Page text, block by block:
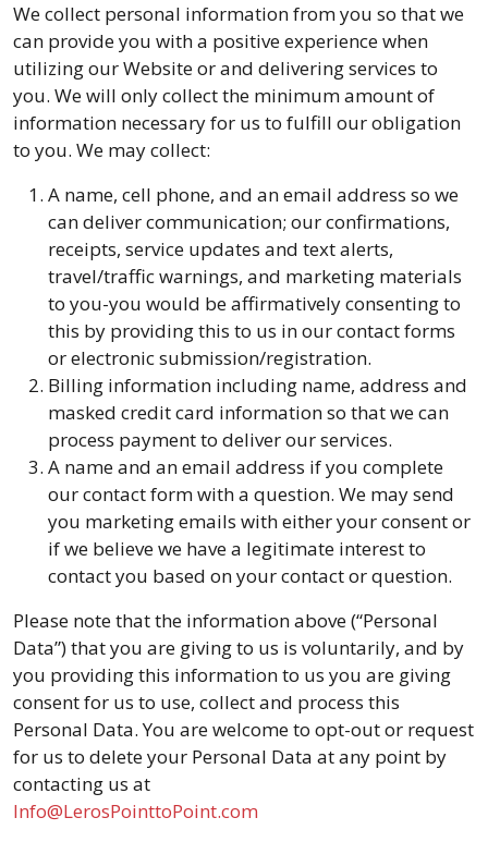
We collect personal information from you so that we
can provide you with a positive experience when
utilizing our Website or and delivering services to
you. We will only collect the minimum amount of
information necessary for us to fulfill our obligation
to you. We may collect:
A name, cell phone, and an email address so we
can deliver communication; our confirmations,
receipts, service updates and text alerts,
travel/traffic warnings, and marketing materials
to you-you would be affirmatively consenting to
this by providing this to us in our contact forms
or electronic submission/registration.
Billing information including name, address and
masked credit card information so that we can
process payment to deliver our services.
A name and an email address if you complete
our contact form with a question. We may send
you marketing emails with either your consent or
if we believe we have a legitimate interest to
contact you based on your contact or question.
Please note that the information above (“Personal
Data”) that you are giving to us is voluntarily, and by
you providing this information to us you are giving
consent for us to use, collect and process this
Personal Data. You are welcome to opt-out or request
for us to delete your Personal Data at any point by
contacting us at
Info@LerosPointtoPoint.com